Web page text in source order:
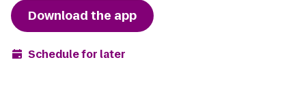
Download the app
Schedule for later